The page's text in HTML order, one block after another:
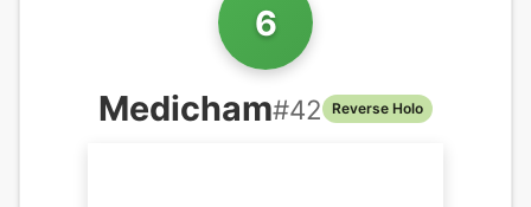
6
Medicham#42 Reverse Holo